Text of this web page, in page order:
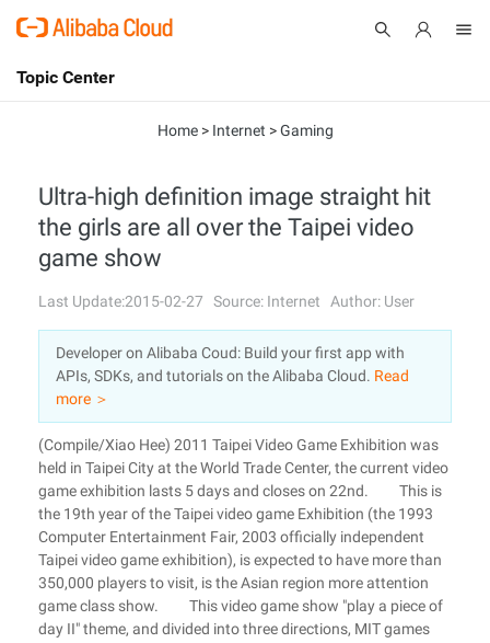
International - English
Console
Log In
Sign Up
Topic Center
Solutions
Marketplace
Partners
Home> Internet >Gaming
Ultra-high definition image straight hit
the girls are all over the Taipei video
game show
Last Update:2015-02-27 Source: Internet Author: User
Developer on Alibaba Coud: Build your first app with
APIs, SDKs, and tutorials on the Alibaba Cloud. Read
more ＞
(Compile/Xiao Hee) 2011 Taipei Video Game Exhibition was
held in Taipei City at the World Trade Center, the current video
game exhibition lasts 5 days and closes on 22nd. This is
the 19th year of the Taipei video game Exhibition (the 1993
Computer Entertainment Fair, 2003 officially independent
Taipei video game exhibition), is expected to have more than
350,000 players to visit, is the Asian region more attention
game class show. This video game show "play a piece of
day II" theme, and divided into three directions, MIT games